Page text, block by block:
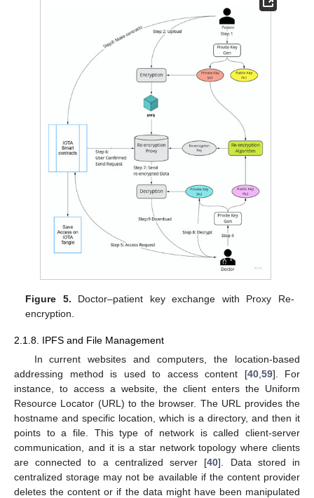
Figure 5. Doctor–patient key exchange with Proxy Re-
encryption.
2.1.8. IPFS and File Management
In current websites and computers, the location-based
addressing method is used to access content [40, 59]. For
instance, to access a website, the client enters the Uniform
Resource Locator (URL) to the browser. The URL provides the
hostname and specific location, which is a directory, and then it
points to a file. This type of network is called client-server
communication, and it is a star network topology where clients
are connected to a centralized server [40]. Data stored in
centralized storage may not be available if the content provider
deletes the content or if the data might have been manipulated